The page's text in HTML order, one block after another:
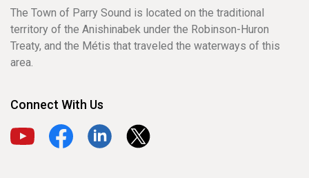
The Town of Parry Sound is located on the traditional
territory of the Anishinabek under the Robinson-Huron
Treaty, and the Métis that traveled the waterways of this
area.
Connect With Us
View our YouTube channel
View our Facebook page
View our LinkedIn page
View our X page